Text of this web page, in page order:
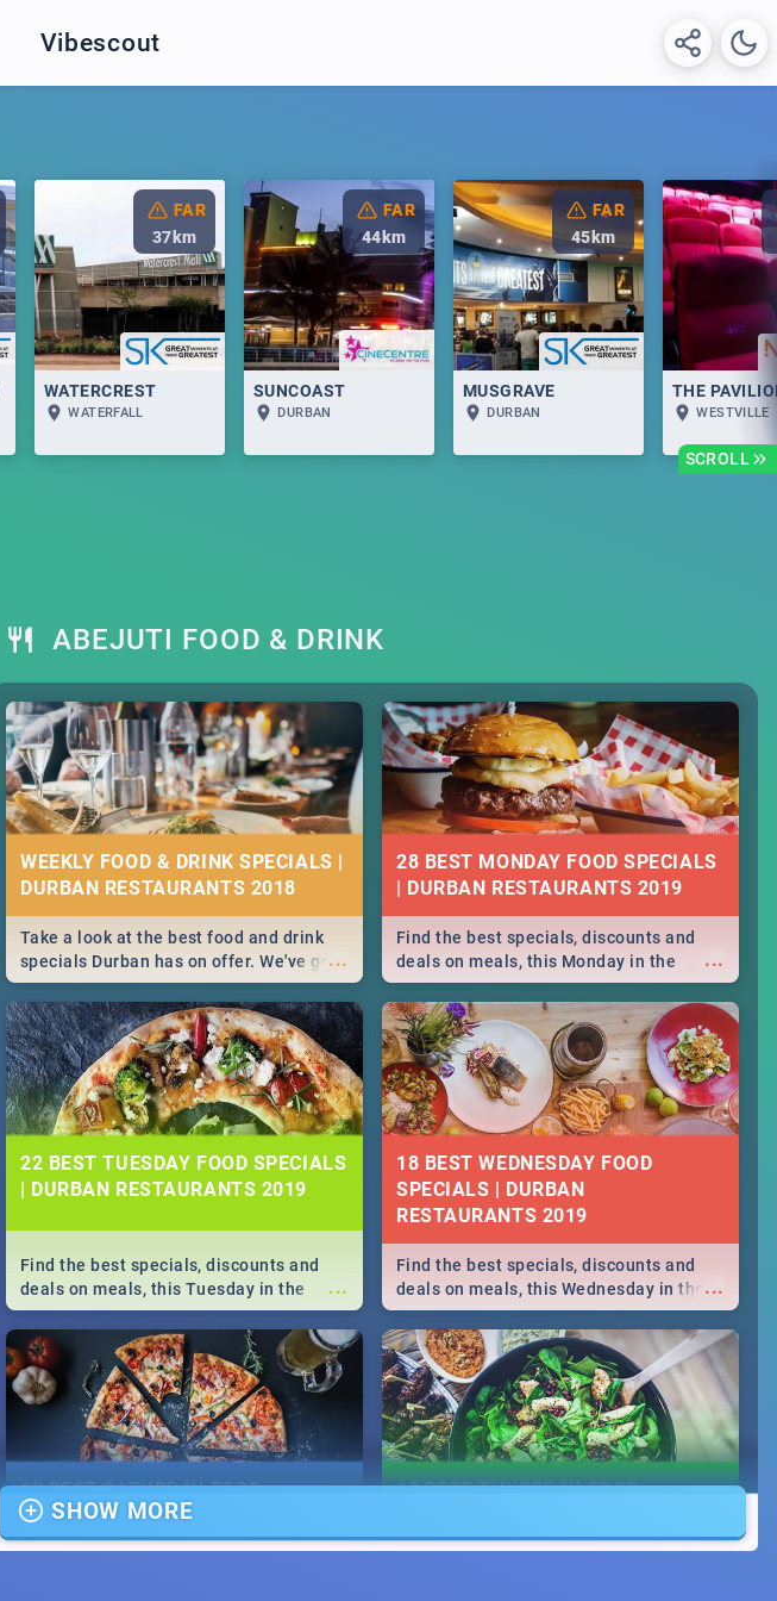
Vibescout
SCROLL
FAR
37km
WATERCREST
WATERFALL
FAR
44km
SUNCOAST
DURBAN
FAR
45km
MUSGRAVE
DURBAN
THE
WESTVILLE
ABEJUTI FOOD & DRINK
WEEKLY FOOD & DRINK SPECIALS |
DURBAN RESTAURANTS 2018
...
Take a look at the best food and drink
specials Durban has on offer. We've got
weekly and daily specials just for you,
making dining out easier for you!
28 BEST MONDAY FOOD SPECIALS
| DURBAN RESTAURANTS 2019
...
Find the best specials, discounts and
deals on meals, this Monday in the
sunny city of Durban. -->> Sushi | Pizza |
Pasta | Burgers & More
22 BEST TUESDAY FOOD SPECIALS
| DURBAN RESTAURANTS 2019
...
Find the best specials, discounts and
deals on meals, this Tuesday in the
sunny city of Durban 2018. -->> Sushi |
Pizza | Pasta | Burgers & More!
18 BEST WEDNESDAY FOOD
SPECIALS | DURBAN
RESTAURANTS 2019
...
Find the best specials, discounts and
deals on meals, this Wednesday in the
sunny city of Durban 2018. -->> Sushi |
Pizza | Pasta | Burgers & More!
13 BEST SATURDAY FOOD
SPECIALS | DURBAN
RESTAURANTS 2019
18 BEST THURSDAY FOOD
RESTAURANTS 2018
SHOW MORE